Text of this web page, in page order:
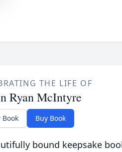
THE LIFE OF
Ryan McIntyre
Book Buy Book
bound keepsake